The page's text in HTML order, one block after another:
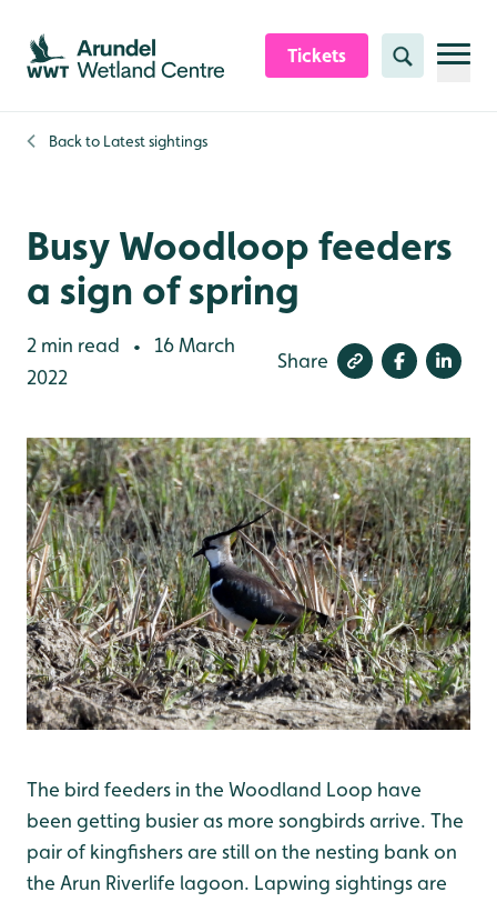
Skip to content header
Skip to main content
Skip to content footer
Tickets Search
Back to Latest sightings
Busy Woodloop feeders
a sign of spring
2 min read •
16 March
2022
Share
The bird feeders in the Woodland Loop have
been getting busier as more songbirds arrive. The
pair of kingfishers are still on the nesting bank on
the Arun Riverlife lagoon. Lapwing sightings are